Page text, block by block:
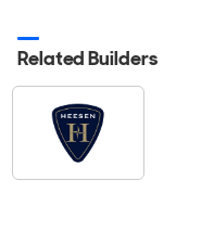
Related Builders